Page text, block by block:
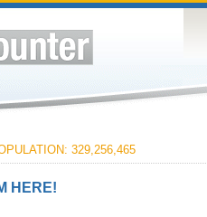
329,256,465
HERE!